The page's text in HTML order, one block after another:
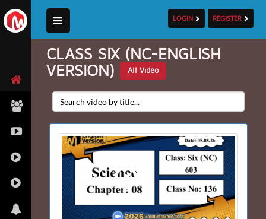
LOGIN REGISTER
CLASS SIX (NC-ENGLISH
VERSION)
All Video